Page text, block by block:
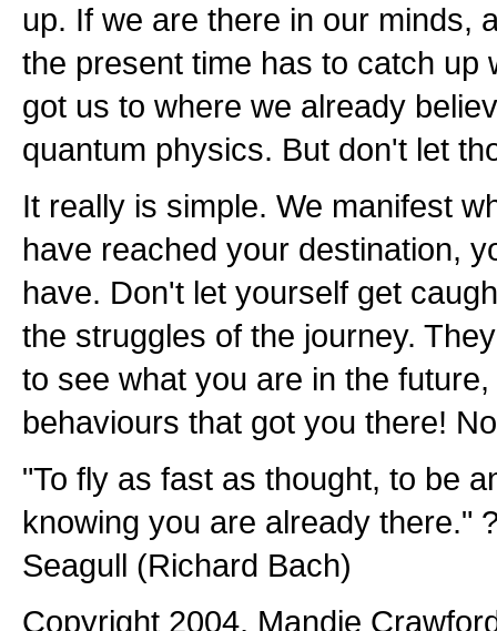
up. If we are there in our minds,
the present time has to catch up
got us to where we already
quantum physics. But don't let
It really is simple. We manifest
have reached your destination,
have. Don't let yourself get
the struggles of the journey.
to see what you are in the
behaviours that got you there!
"To fly as fast as thought, to be
knowing you are already there."
Seagull (Richard Bach)
Copyright 2004, Mandie